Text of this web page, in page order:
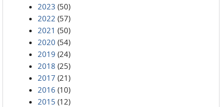
2023 (50)
2022 (57)
2021 (50)
2020 (54)
2019 (24)
2018 (25)
2017 (21)
2016 (10)
2015 (12)